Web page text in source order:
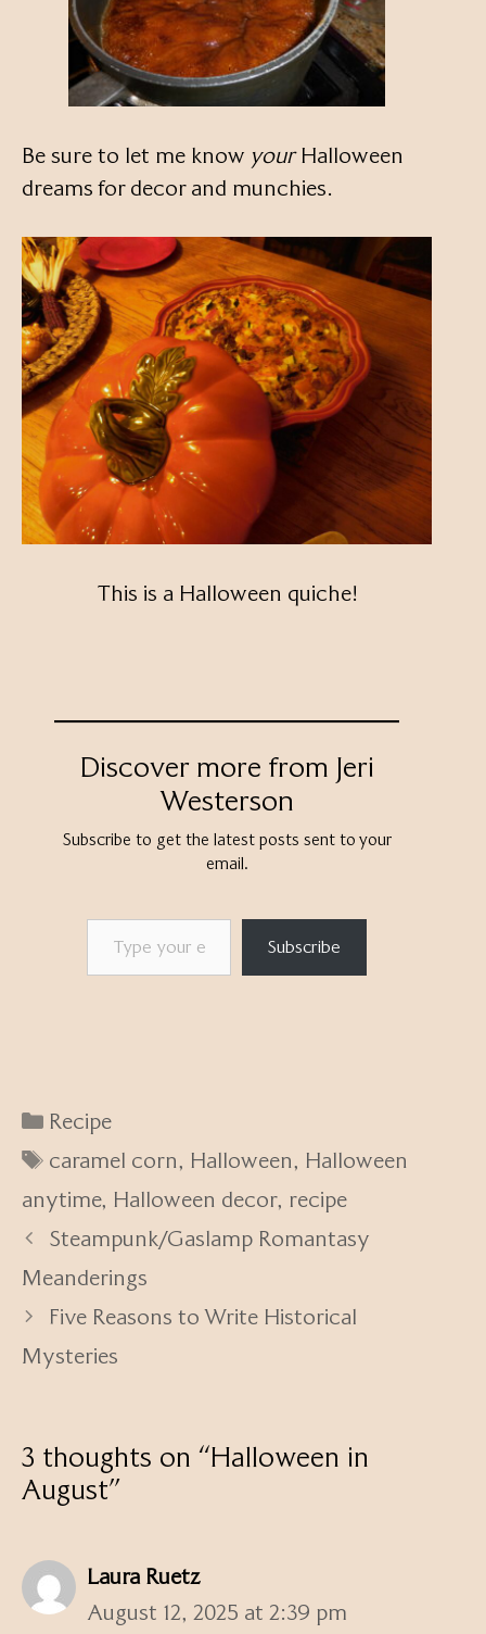
Be sure to let me know yourHalloween
dreams for decor and munchies.
This is a Halloween quiche!
Discover more from Jeri
Westerson
Subscribe to get the latest posts sent to your
email.
Type your email…
Subscribe
Categories
Recipe
Tags
caramel corn, Halloween, Halloween
anytime, Halloween decor, recipe
Steampunk/Gaslamp Romantasy
Meanderings
Five Reasons to Write Historical
Mysteries
3 thoughts on “Halloween in
August”
Laura Ruetz
August 12, 2025 at 2:39 pm